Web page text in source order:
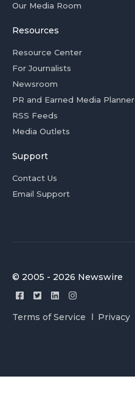
Our Media Room
Resources
Resource Center
For Journalists
Newsroom
PR and Earned Media Planner
RSS Feeds
Media Outlets
Support
Contact Us
Email Support
© 2005 - 2026 Newswire
Terms of Service Privacy